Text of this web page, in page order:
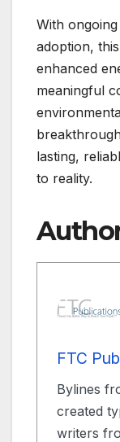
With
adoption,
enhanced
meaningful
lasting,
to reality.
FTC
Bylines
created
writers